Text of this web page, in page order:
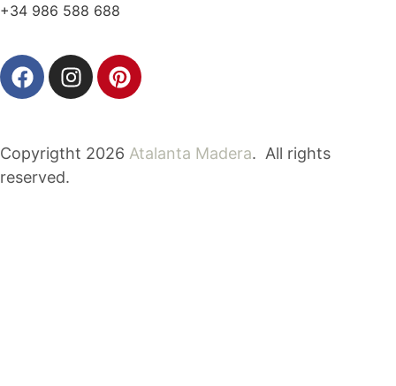
+34 986 588 688
Copyrigtht 2026 Atalanta Madera. All rights
reserved.